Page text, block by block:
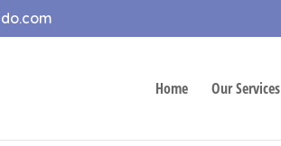
Home Our Services